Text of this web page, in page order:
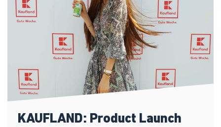
KAUFLAND: Product Launch